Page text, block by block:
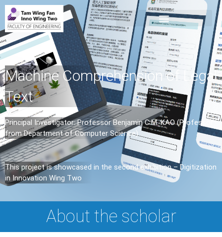
Machine Comprehension of Legal
Text
Principal Investigator: Professor Benjamin C.M. KAO (Professor
from Department of Computer Science)
This project is showcased in the second exhibition – Digitization
in Innovation Wing Two
About the scholar